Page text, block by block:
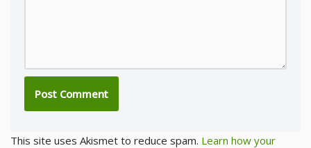
This site uses Akismet to reduce spam. Learn how your